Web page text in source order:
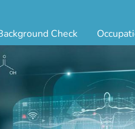
Check
Database Package
Record Package
Package
Package
Verification
Biometrics